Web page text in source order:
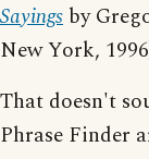
Sayings by
New York,
That doesn't
Phrase Finder